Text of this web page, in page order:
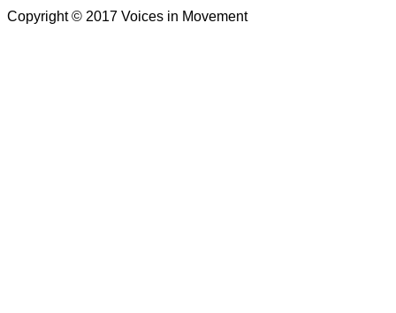
Copyright © 2017 Voices in Movement